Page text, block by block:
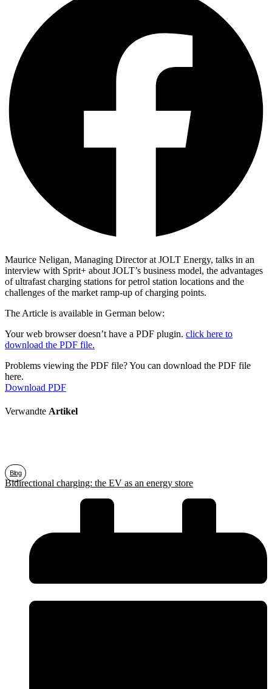
Maurice Neligan, Managing Director at JOLT Energy, talks in an
interview with Sprit+ about JOLT’s business model, the advantages
of ultrafast charging stations for petrol station locations and the
challenges of the market ramp-up of charging points.
The Article is available in German below:
Your web browser doesn’t have a PDF plugin. click here to
download the PDF file.
Problems viewing the PDF file? You can download the PDF file
here.
Download PDF
Verwandte Artikel
Blog
Bidirectional charging: the EV as an energy store